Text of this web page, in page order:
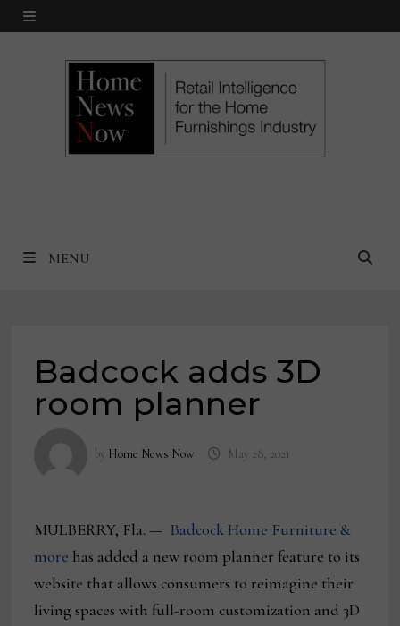
Skip
MENU
MENU
Badcock adds 3D
room planner
by Home News Now May 28, 2021
MULBERRY, Fla. — Badcock Home Furniture &
more has added a new room planner feature to its
website that allows consumers to reimagine their
living spaces with full-room customization and 3D